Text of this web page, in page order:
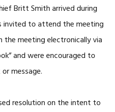
Britt Smith arrived during
invited to attend the meeting
meeting electronically via
and were encouraged to
message.
resolution on the intent to